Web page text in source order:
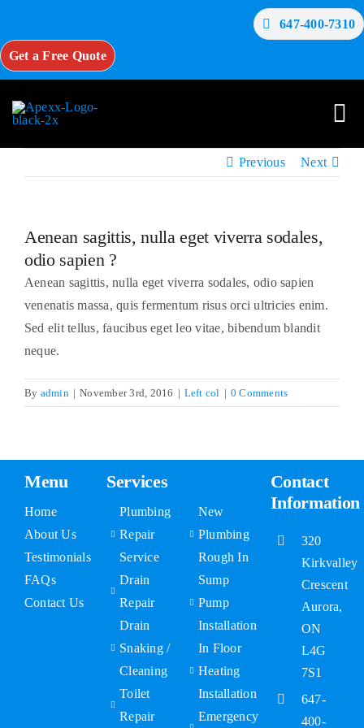
content
647-400-7310
Get a Free Quote
Home
About Us
Services
FAQs
Previous Next
Aenean sagittis, nulla eget viverra sodales,
odio sapien ?
Aenean sagittis, nulla eget viverra sodales, odio sapien
venenatis massa, quis fermentum risus orci ultricies enim.
Sed elit tellus, faucibus eget leo vitae, bibendum blandit
neque.
By admin | November 3rd, 2016 | Left col | 0 Comments
Menu
Home
About Us
Testimonials
FAQs
Contact Us
Services
Plumbing
Repair
Service
Drain
Repair
Drain
Snaking /
Cleaning
Toilet
Repair
New
Plumbing
Rough In
Sump
Pump
Installation
In Floor
Heating
Installation
Emergency
Contact
Information
320
Kirkvalley
Crescent
Aurora,
ON
L4G
7S1
647-
400-